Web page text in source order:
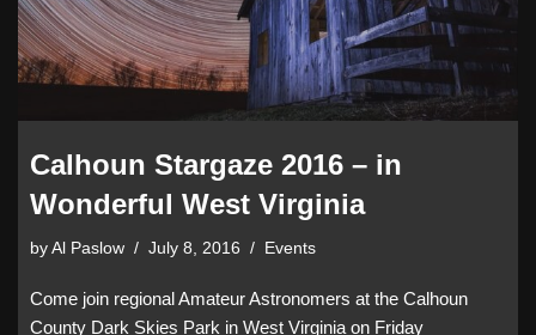
Calhoun Stargaze 2016 – in
Wonderful West Virginia
by Al Paslow July 8, 2016 Events
Come join regional Amateur Astronomers at the Calhoun
County Dark Skies Park in West Virginia on Friday